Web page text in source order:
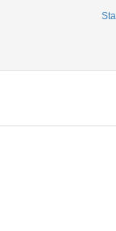
05-21constraint Date: